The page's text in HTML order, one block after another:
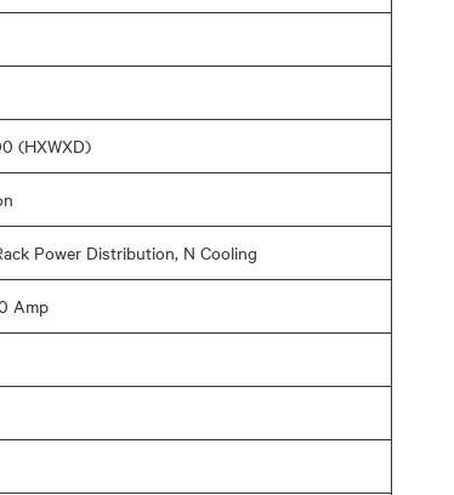
(HXWXD)
Power Distribution, N Cooling
Amp